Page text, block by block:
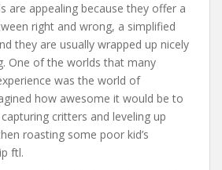
are appealing because they offer a
right and wrong, a simplified
they are usually wrapped up nicely
One of the worlds that many
was the world of
how awesome it would be to
critters and leveling up
roasting some poor kid’s
ftl.